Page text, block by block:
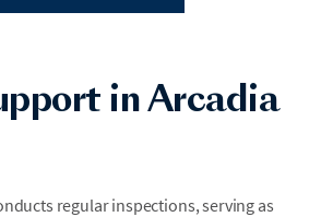
in Arcadia
regular inspections, serving as